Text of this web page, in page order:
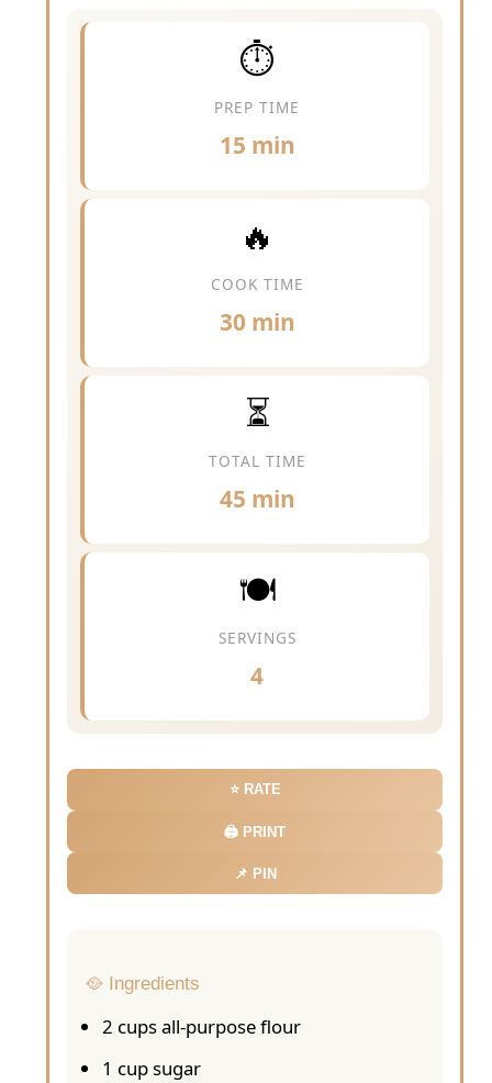
⏱️
PREP TIME
15 min
🔥
COOK TIME
30 min
⏳
TOTAL TIME
45 min
🍽️
SERVINGS
4
⭐ RATE
🖨️ PRINT
📌 PIN
🥘 Ingredients
2 cups all-purpose flour
1 cup sugar